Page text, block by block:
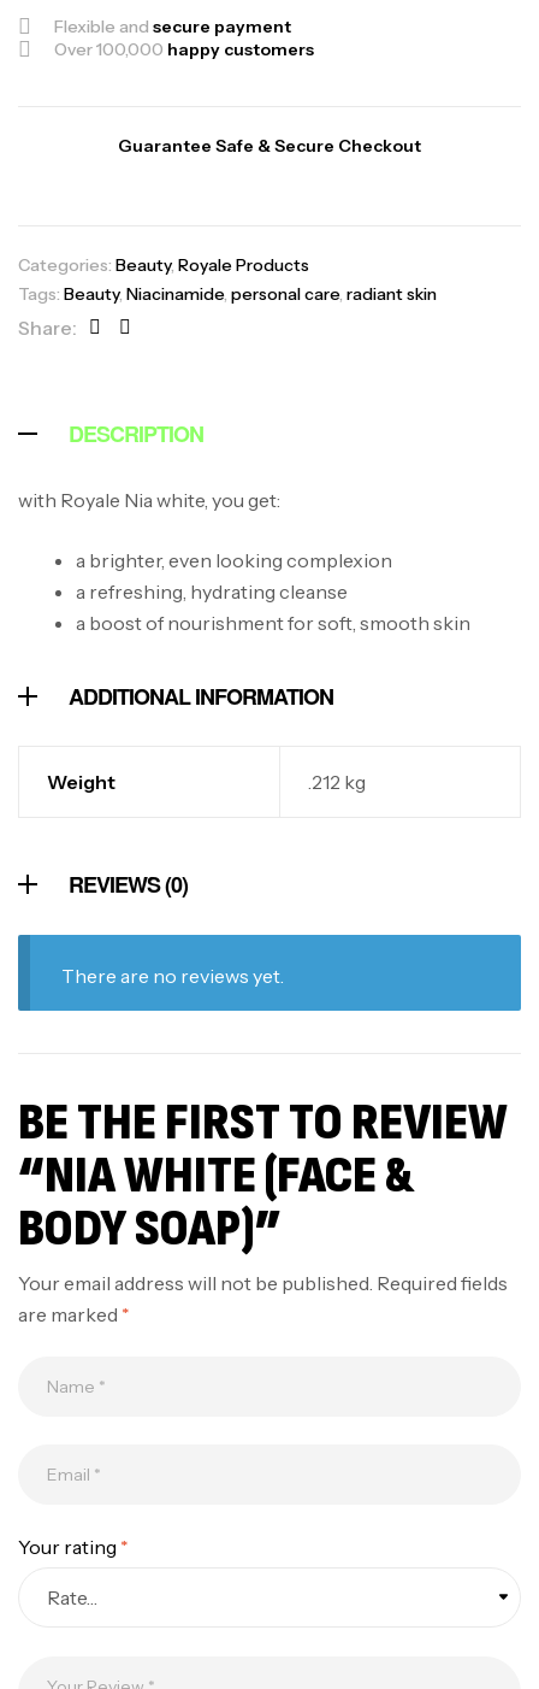
Flexible and secure payment
Over 100,000 happy customers
Guarantee Safe & Secure Checkout
Categories: Beauty, Royale Products
Tags: Beauty, Niacinamide, personal care, radiant skin
Share:
DESCRIPTION
with Royale Nia white, you get:
a brighter, even looking complexion
a refreshing, hydrating cleanse
a boost of nourishment for soft, smooth skin
ADDITIONAL INFORMATION
Weight .212 kg
REVIEWS (0)
There are no reviews yet.
BE THE FIRST TO REVIEW
“NIA WHITE (FACE &
BODY SOAP)”
Your email address will not be published. Required fields
are marked *
Your rating *